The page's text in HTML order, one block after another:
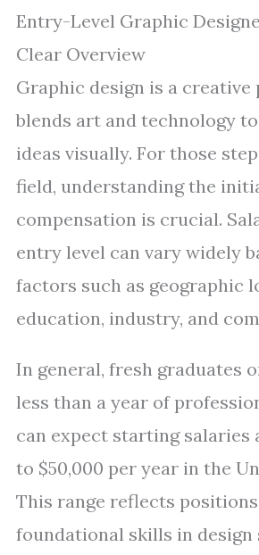
Entry-Level Graphic
Clear Overview
Graphic design is a
blends art and technology
ideas visually. For those
field, understanding the
compensation is crucial.
entry level can vary widely
factors such as geographic
education, industry, and
In general, fresh graduates
less than a year of
can expect starting salaries
to $50,000 per year in the
This range reflects
foundational skills in